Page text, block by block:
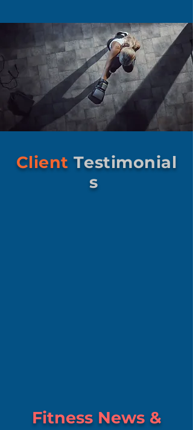
Client Testimonial
s
Fitness News &